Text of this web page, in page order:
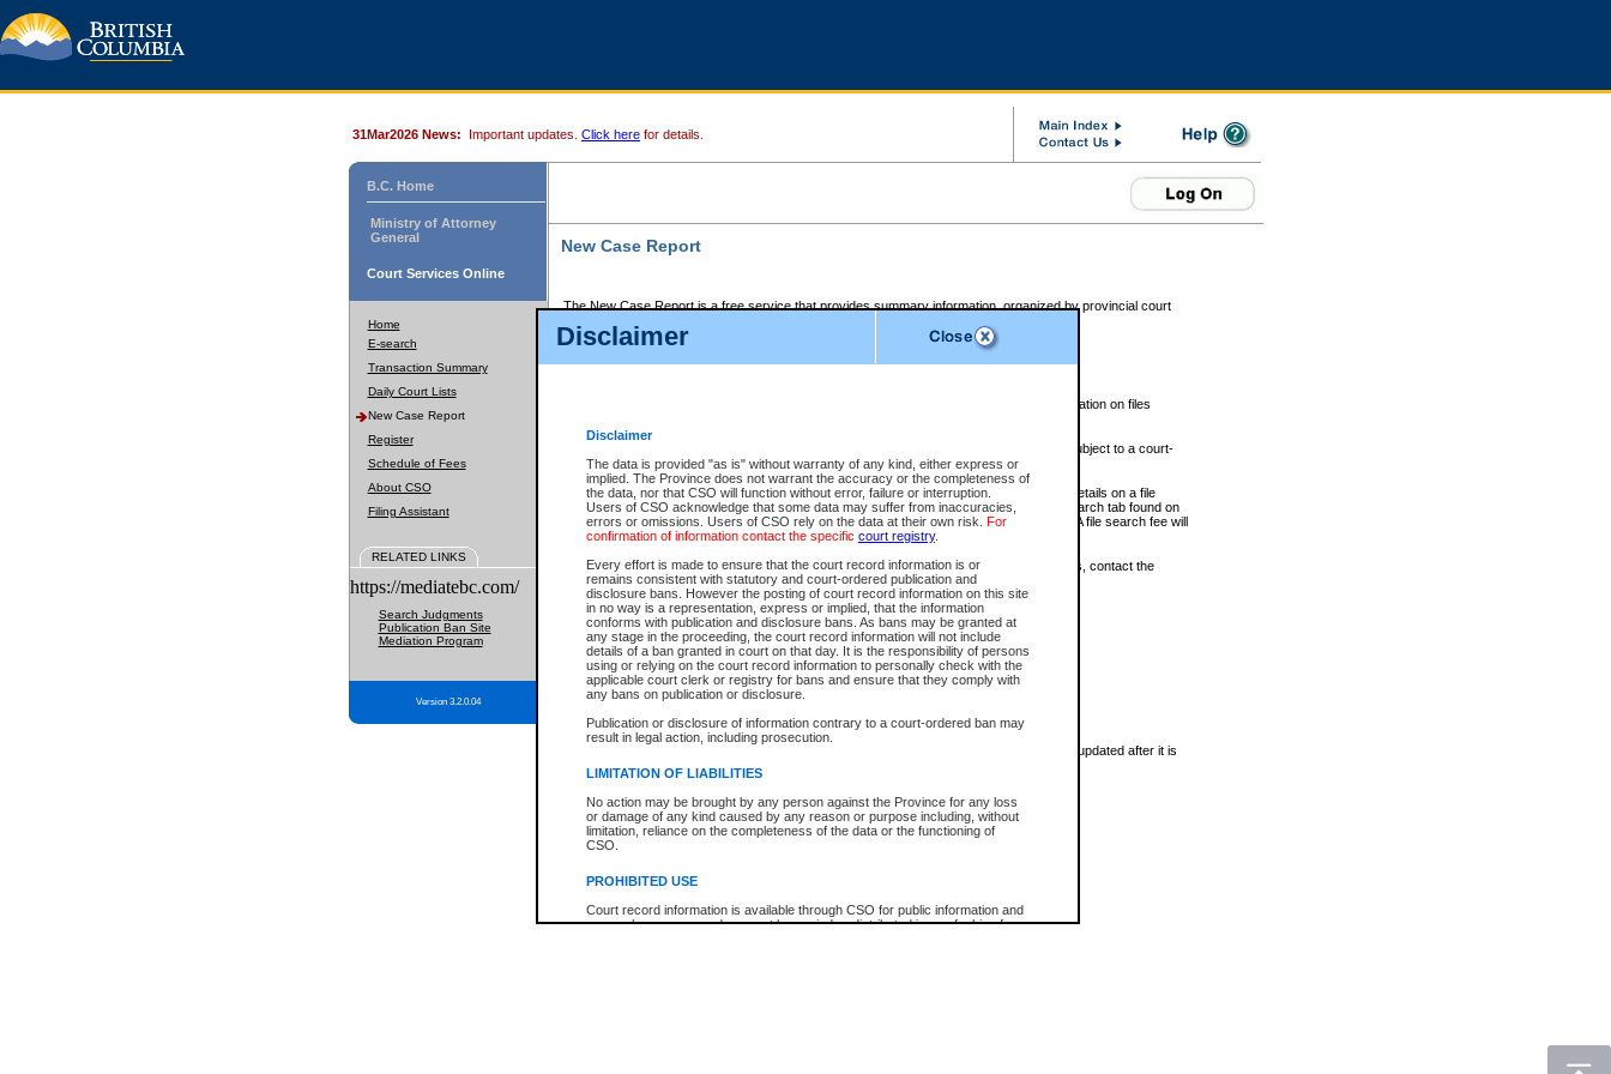
Disclaimer
Disclaimer
The data is provided "as is" without warranty of any kind, either express or
implied. The Province does not warrant the accuracy or the completeness of
the data, nor that CSO will function without error, failure or interruption.
Users of CSO acknowledge that some data may suffer from inaccuracies,
errors or omissions. Users of CSO rely on the data at their own risk. For
confirmation of information contact the specific court registry.
Every effort is made to ensure that the court record information is or
remains consistent with statutory and court-ordered publication and
disclosure bans. However the posting of court record information on this site
in no way is a representation, express or implied, that the information
conforms with publication and disclosure bans. As bans may be granted at
any stage in the proceeding, the court record information will not include
details of a ban granted in court on that day. It is the responsibility of persons
using or relying on the court record information to personally check with the
applicable court clerk or registry for bans and ensure that they comply with
any bans on publication or disclosure.
Publication or disclosure of information contrary to a court-ordered ban may
result in legal action, including prosecution.
LIMITATION OF LIABILITIES
No action may be brought by any person against the Province for any loss
or damage of any kind caused by any reason or purpose including, without
limitation, reliance on the completeness of the data or the functioning of
CSO.
PROHIBITED USE
Court record information is available through CSO for public information and
research purposes and may not be copied or distributed in any fashion for
31Mar2026 News: Important updates. Click here for details.
B.C. Home
Ministry of Attorney
General
Court Services Online
Home
E-search
Transaction Summary
Daily Court Lists
New Case Report
Register
Schedule of Fees
About CSO
Filing Assistant
RELATED LINKS
https://mediatebc.com/
Search Judgments
Publication Ban Site
Mediation Program
Version 3.2.0.04
New Case Report
The New Case Report is a free service that provides summary information, organized by provincial court
The New Case Report is posted at 7:00 a.m. each weekday morning and contains information on files
The New Case Report does not contain information on family files, divorce files, or files subject to a court-
ordered seal or other access restriction.
The New Case Report is in PDF format and may be searched for key words. For more details on a file
identified in this report, you may search the CSO civil database available through the eSearch tab found on
the left of your screen or ask to search the file at the registry where the file was opened. A file search fee will
be charged.
The New Case Report is not the official report of all new cases. For confirmation of details, contact the
registrywhere the file was opened.
The New Case Report is not archived and prior copies of the report are not available.
Reports
New Case Report
* The New Case Report is not an official report of all new cases. The information may be updated after it is